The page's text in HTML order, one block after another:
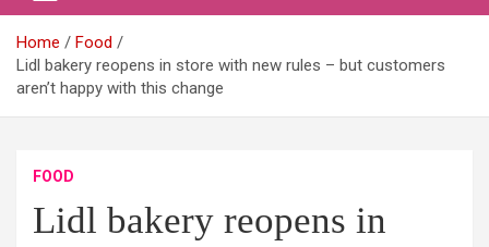
Home
Food
Lidl bakery reopens in store with new rules – but customers
aren’t happy with this change
FOOD
Lidl bakery reopens in